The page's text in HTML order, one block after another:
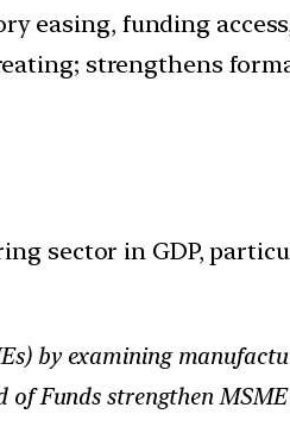
easing, funding
strengthens
sector in GDP,
by examining
Funds strengthen